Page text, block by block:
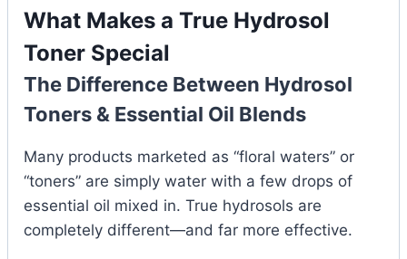
What Makes a True Hydrosol
Toner Special
The Difference Between Hydrosol
Toners & Essential Oil Blends
Many products marketed as “floral waters” or
“toners” are simply water with a few drops of
essential oil mixed in. True hydrosols are
completely different—and far more effective.